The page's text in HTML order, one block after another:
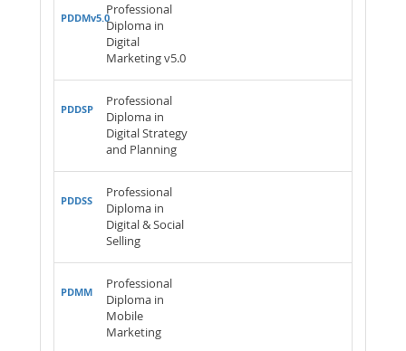
PDDMv5.0
Professional
Diploma in
Digital
Marketing v5.0
PDDSP
Professional
Diploma in
Digital Strategy
and Planning
PDDSS
Professional
Diploma in
Digital & Social
Selling
PDMM
Professional
Diploma in
Mobile
Marketing